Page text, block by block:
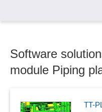
Piping design
Piping planning
Pneumatic circuit
Problem analysis
Software
module Piping
TT-